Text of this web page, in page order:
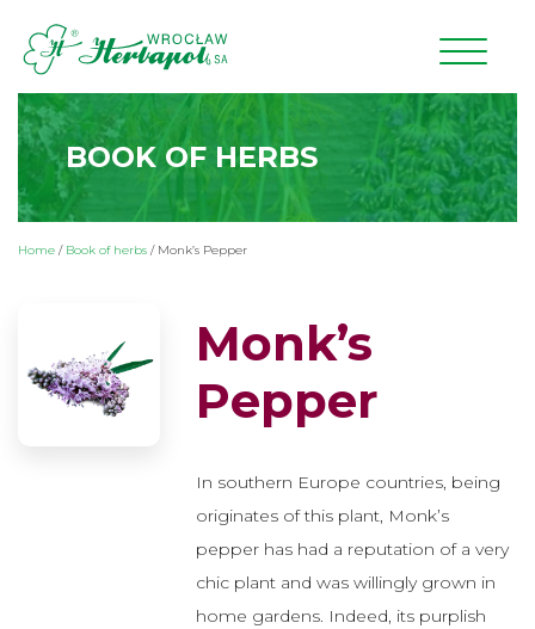
BOOK OF HERBS
Home / Book of herbs / Monk’s Pepper
Monk’s
Pepper
In southern Europe countries, being
originates of this plant, Monk’s
pepper has had a reputation of a very
chic plant and was willingly grown in
home gardens. Indeed, its purplish